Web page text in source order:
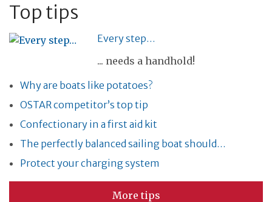
Top tips
Every step…
... needs a handhold!
Why are boats like potatoes?
OSTAR competitor’s top tip
Confectionary in a first aid kit
The perfectly balanced sailing boat should…
Protect your charging system
More tips